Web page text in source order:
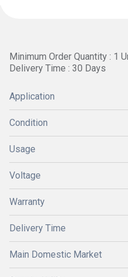
Minimum Order Quantity : 1
Delivery Time : 30 Days
Application
Condition
Usage
Voltage
Warranty
Delivery Time
Main Domestic Market